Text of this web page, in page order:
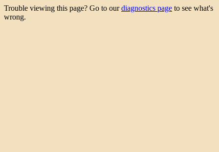
Trouble viewing this page? Go to ourdiagnostics page to see what's
wrong.